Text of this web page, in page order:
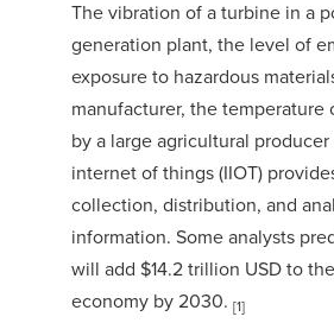
The vibration of a turbine in a
generation plant, the level of
exposure to hazardous
manufacturer, the temperature
by a large agricultural
internet of things (IIOT)
collection, distribution, and
information. Some analysts
will add $14.2 trillion USD to
economy by 2030. [1]